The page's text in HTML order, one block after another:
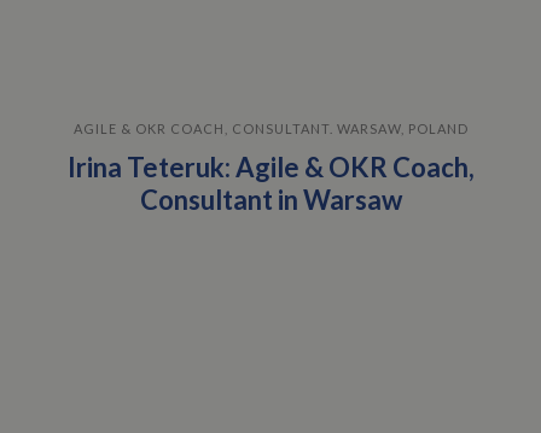
AGILE & OKR COACH, CONSULTANT. WARSAW, POLAND
Irina Teteruk: Agile & OKR Coach,
Consultant in Warsaw